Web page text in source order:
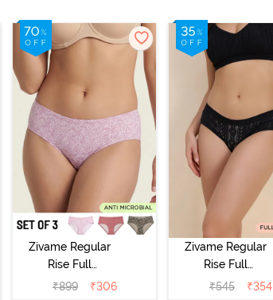
Zivame Regular
Rise Full
Coverage
₹899 ₹306
Zivame Regular
Rise Full
Coverage
₹545 ₹354